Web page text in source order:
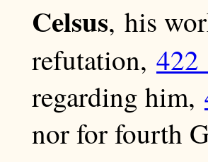
Celsus, his
refutation, 422
regarding him,
nor for fourth